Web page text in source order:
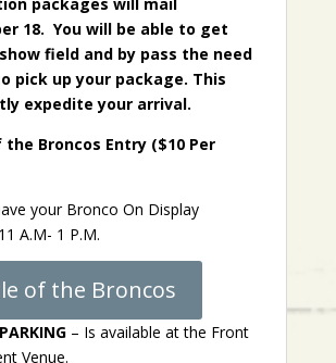
18. You will be able to get
field and by pass the need
pick up your package. This
expedite your arrival.
Broncos Entry ($10 Per
your Bronco On Display
A.M- 1 P.M.
of the Broncos
– Is available at the Front
Venue.